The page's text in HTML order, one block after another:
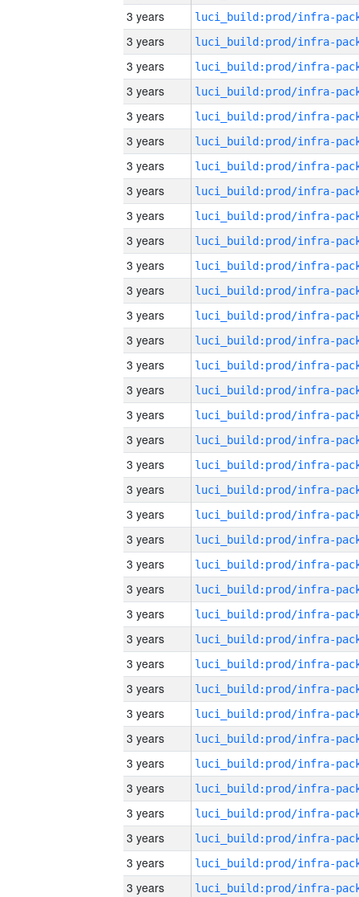
3 years
3 years
3 years
3 years
3 years
3 years
3 years
3 years
3 years
3 years
3 years
3 years
3 years
3 years
3 years
3 years
3 years
3 years
3 years
3 years
3 years
3 years
3 years
3 years
3 years
3 years
3 years
3 years
3 years
3 years
3 years
3 years
3 years
3 years
3 years
3 years